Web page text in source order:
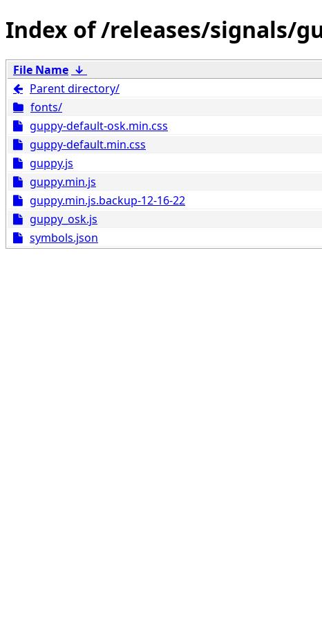
/releases/signals/
File Name ↓
Parent directory/
fonts/
guppy-default-osk.min.css
guppy-default.min.css
guppy.js
guppy.min.js
guppy.min.js.backup-12-16-22
guppy_osk.js
symbols.json